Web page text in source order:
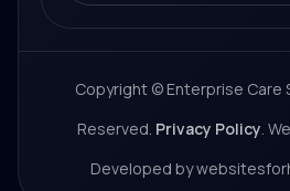
Copyright © Enterprise Care
Reserved. Privacy Policy.
Developed by